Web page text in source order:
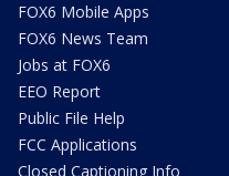
FOX6 Mobile Apps
FOX6 News Team
Jobs at FOX6
EEO Report
Public File Help
FCC Applications
Closed Captioning Info